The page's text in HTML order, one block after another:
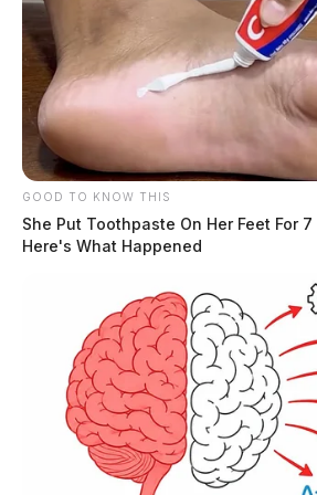
GOOD TO KNOW THIS
She Put Toothpaste On Her Feet For
Here's What Happened